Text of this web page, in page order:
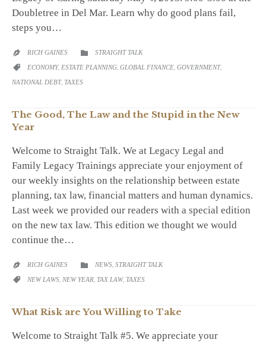
Doubletree in Del Mar. Learn why do good plans fail,
steps you…
 RICH GAINES  CATEGORY
STRAIGHT TALK
 CATEGORY
ECONOMY, ESTATE PLANNING, GLOBAL FINANCE, GOVERNMENT,
NATIONAL DEBT, TAXES
The Good, The Law and the Stupid in the New
Year
Welcome to Straight Talk. We at Legacy Legal and
Family Legacy Trainings appreciate your enjoyment of
our weekly insights on the relationship between estate
planning, tax law, financial matters and human dynamics.
Last week we provided our readers with a special edition
on the new tax law. This edition we thought we would
continue the…
 RICH GAINES  CATEGORY
NEWS, STRAIGHT TALK
 CATEGORY
NEW LAWS, NEW YEAR, TAX LAW, TAXES
What Risk are You Willing to Take
Welcome to Straight Talk #5. We appreciate your